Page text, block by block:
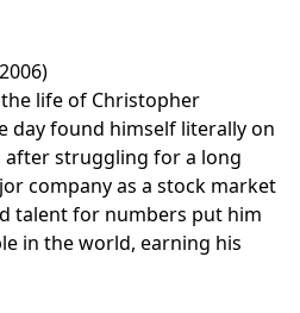
life of Christopher
day found himself literally on
struggling for a long
company as a stock market
talent for numbers put him
in the world, earning his